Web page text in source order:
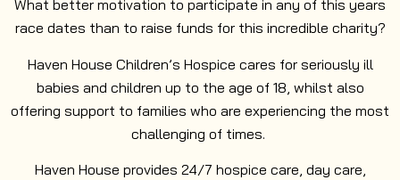
What better motivation to participate in any of this years
race dates than to raise funds for this incredible charity?
Haven House Children’s Hospice cares for seriously ill
babies and children up to the age of 18, whilst also
offering support to families who are experiencing the most
challenging of times.
Haven House provides 24/7 hospice care, day care,